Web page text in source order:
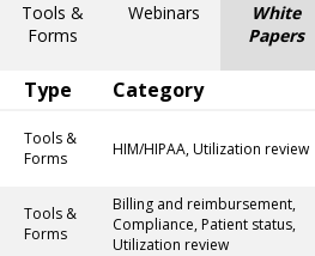
Tools &
Forms
Webinars
White
Papers
Type Category
Tools &
Forms
HIM/HIPAA, Utilization review
Tools &
Forms
Billing and reimbursement,
Compliance, Patient status,
Utilization review